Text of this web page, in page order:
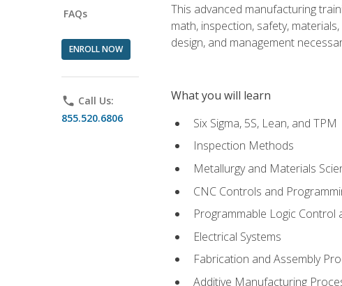
FAQs
ENROLL NOW
phone Call Us:
855.520.6806
This advanced manufacturing
math, inspection, safety,
design, and management
What you will learn
Six Sigma, 5S, Lean, and TPM
Inspection Methods
Metallurgy and Materials
CNC Controls and
Programmable Logic Control
Electrical Systems
Fabrication and Assembly
Additive Manufacturing